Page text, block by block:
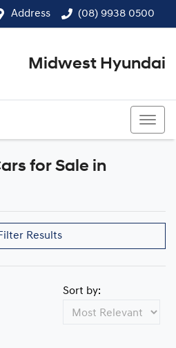
Address (08) 9938 0500
Midwest Hyundai
for Sale in
Filter Results
Sort by: